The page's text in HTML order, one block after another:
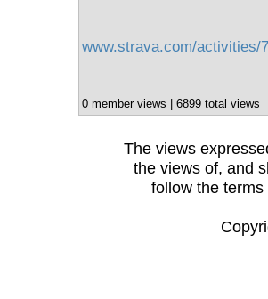
www.strava.com/activities/
0 member views | 6899 total views
The views
the views of, and
follow the